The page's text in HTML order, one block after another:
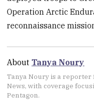
Operation Arctic
reconnaissance
About Tanya Noury
Tanya Noury is a
News, with coverage
Pentagon.